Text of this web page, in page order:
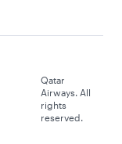
Qatar
Airways. All
rights
reserved.